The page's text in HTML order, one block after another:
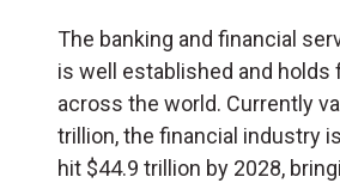
The banking and financial
is well established and holds
across the world. Currently
trillion, the financial industry
hit $44.9 trillion by 2028,